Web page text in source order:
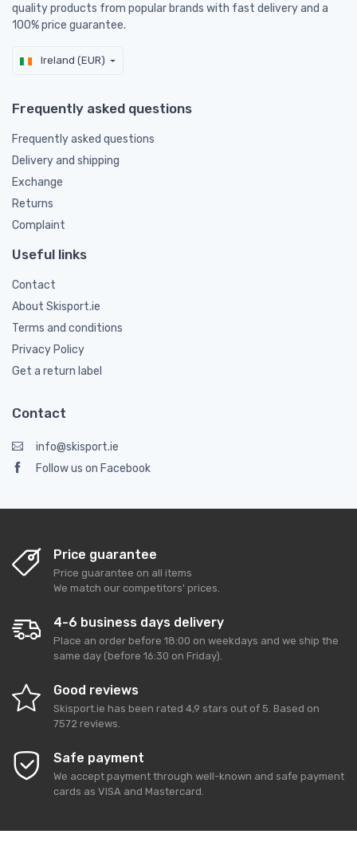
quality products from popular brands with fast delivery and a
100% price guarantee.
Ireland (EUR)
Frequently asked questions
Frequently asked questions
Delivery and shipping
Exchange
Returns
Complaint
Useful links
Contact
About Skisport.ie
Terms and conditions
Privacy Policy
Get a return label
Contact
info@skisport.ie
Follow us on Facebook
Price guarantee
Price guarantee on all items
We match our competitors' prices.
4-6 business days delivery
Place an order before 18:00 on weekdays and we ship the
same day (before 16:30 on Friday).
Good reviews
Skisport.ie has been rated 4,9 stars out of 5. Based on
7572 reviews.
Safe payment
We accept payment through well-known and safe payment
cards as VISA and Mastercard.